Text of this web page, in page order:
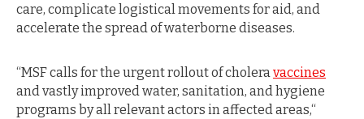
care, complicate logistical movements for aid, and
accelerate the spread of waterborne diseases.
“MSF calls for the urgent rollout of cholera vaccines
and vastly improved water, sanitation, and hygiene
programs by all relevant actors in affected areas,“